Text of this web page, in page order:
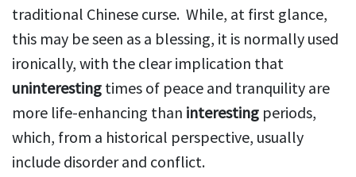
traditional Chinese curse. While, at first glance,
this may be seen as a blessing, it is normally used
ironically, with the clear implication that
uninteresting times of peace and tranquility are
more life-enhancing than interesting periods,
which, from a historical perspective, usually
include disorder and conflict.